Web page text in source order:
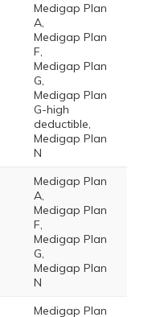
Medigap Plan
A,
Medigap Plan
F,
Medigap Plan
G,
Medigap Plan
G-high
deductible,
Medigap Plan
N
Medigap Plan
A,
Medigap Plan
F,
Medigap Plan
G,
Medigap Plan
N
Medigap Plan